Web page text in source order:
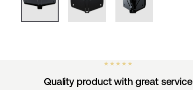
★ ★ ★ ★ ★
Quality product with great service